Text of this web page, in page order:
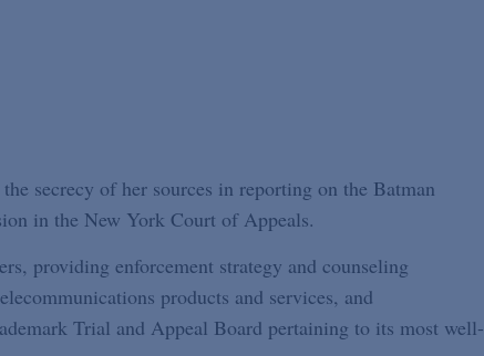
secrecy of her sources in reporting on the Batman
in the New York Court of Appeals.
providing enforcement strategy and counseling
products and services, and
Trial and Appeal Board pertaining to its most well-